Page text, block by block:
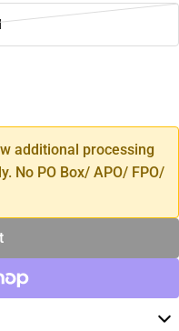
additional processing
No PO Box/ APO/ FPO/